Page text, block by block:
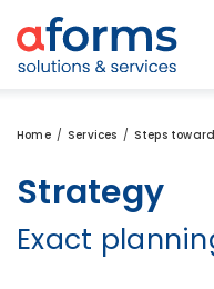
to Content
to Menu
to Search
Home Services Steps
Strategy
Exact